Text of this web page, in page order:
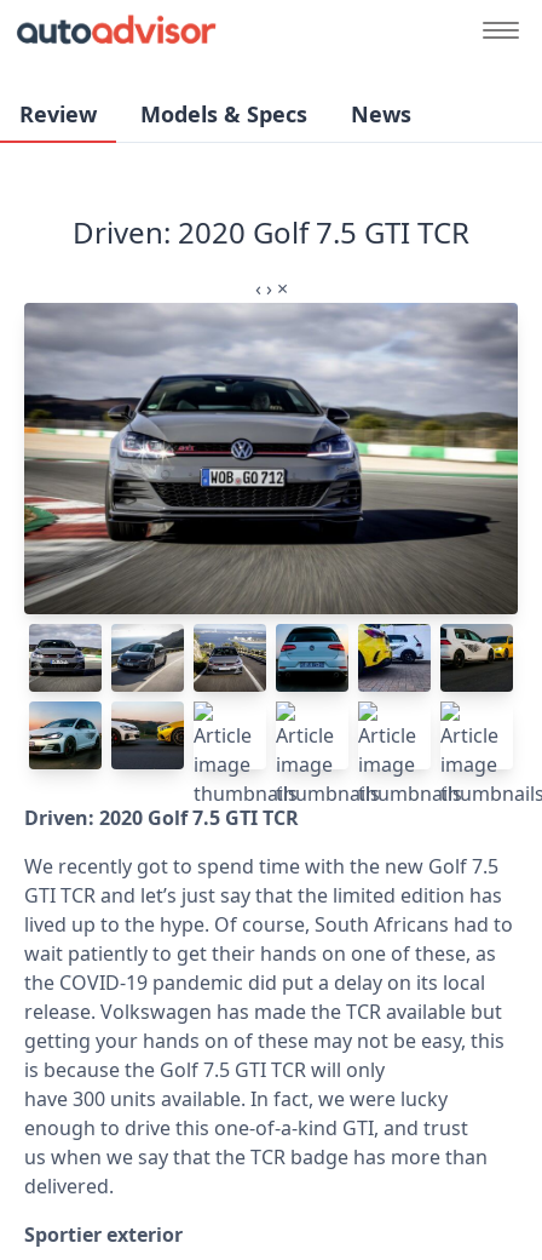
Review Models & Specs News
Driven: 2020 Golf 7.5 GTI TCR
‹ › ×
Driven: 2020 Golf 7.5 GTI TCR
We recently got to spend time with the new Golf 7.5
GTI TCR and let’s just say that the limited edition has
lived up to the hype. Of course, South Africans had to
wait patiently to get their hands on one of these, as
the COVID-19 pandemic did put a delay on its local
release. Volkswagen has made the TCR available but
getting your hands on of these may not be easy, this
is because the Golf 7.5 GTI TCR will only
have 300 units available. In fact, we were lucky
enough to drive this one-of-a-kind GTI, and trust
us when we say that the TCR badge has more than
delivered.
Sportier exterior